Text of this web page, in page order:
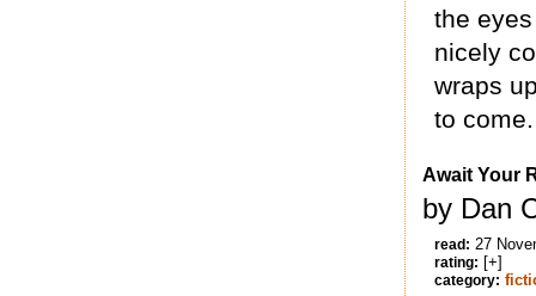
the
nicely
wraps
to come.
Await Your
by Dan
read: 27
rating: [+]
category: